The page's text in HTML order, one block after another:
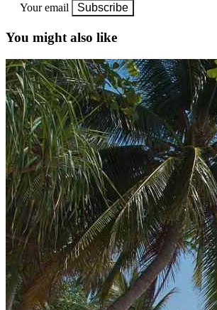
Your email
Subscribe
You might also like